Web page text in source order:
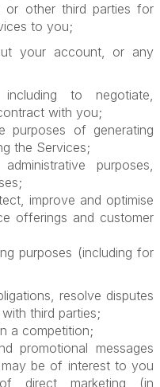
or other third parties for
to you;
your account, or any
to negotiate,
with you;
of generating
the Services;
purposes,
improve and optimise
offerings and customer
purposes (including for
resolve disputes
third parties;
a competition;
promotional messages
be of interest to you
direct marketing (in